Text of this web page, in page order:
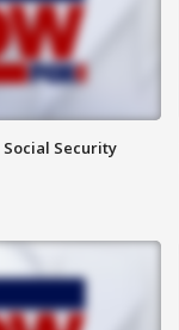
Security